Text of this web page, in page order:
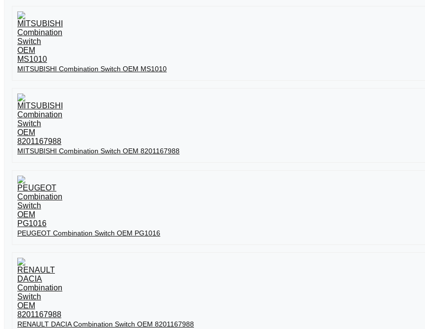
MITSUBISHI Combination Switch OEM MS1010
MITSUBISHI Combination Switch OEM 8201167988
PEUGEOT Combination Switch OEM PG1016
RENAULT DACIA Combination Switch OEM 8201167988